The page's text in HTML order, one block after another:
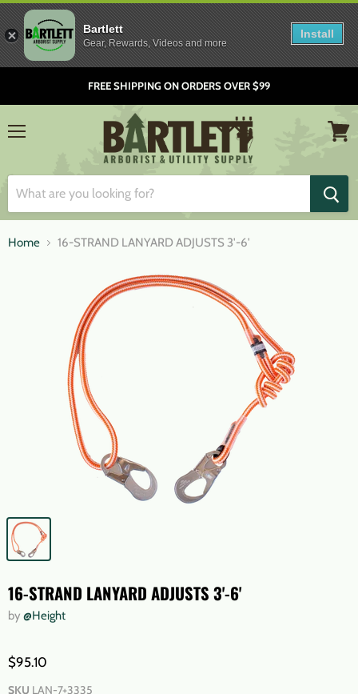
FREE SHIPPING ON ORDERS OVER $99
Home 16-STRAND LANYARD ADJUSTS 3'-6'
16-STRAND LANYARD ADJUSTS 3'-6'
by @Height
$95.10
SKU LAN-7+3335
Bartlett
Gear, Rewards, Videos and more
Install